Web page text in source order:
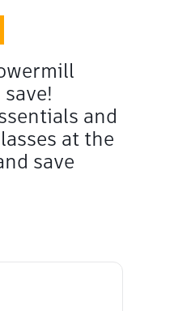
save!
and
at the
save